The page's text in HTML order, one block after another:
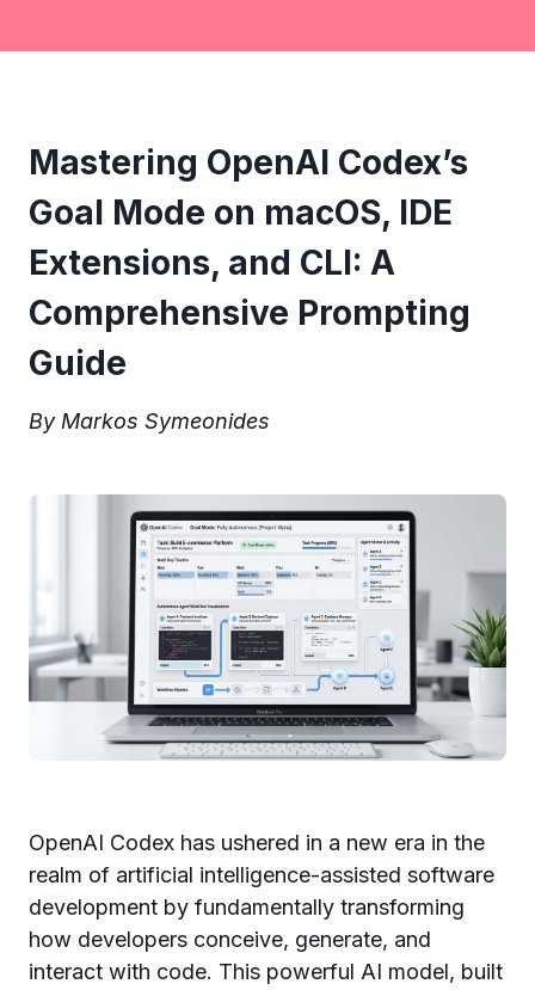
Mastering OpenAI Codex’s
Goal Mode on macOS, IDE
Extensions, and CLI: A
Comprehensive Prompting
Guide
By Markos Symeonides
OpenAI Codex has ushered in a new era in the
realm of artificial intelligence-assisted software
development by fundamentally transforming
how developers conceive, generate, and
interact with code. This powerful AI model, built